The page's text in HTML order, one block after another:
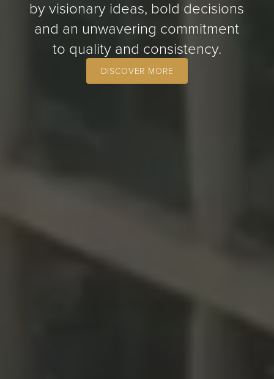
by visionary ideas, bold decisions
and an unwavering commitment
to quality and consistency.
DISCOVER MORE